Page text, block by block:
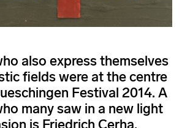
also express themselves
fields were at the centre
Festival 2014. A
many saw in a new light
is Friedrich Cerha.